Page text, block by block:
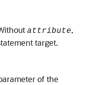
attribute,
target.
of the